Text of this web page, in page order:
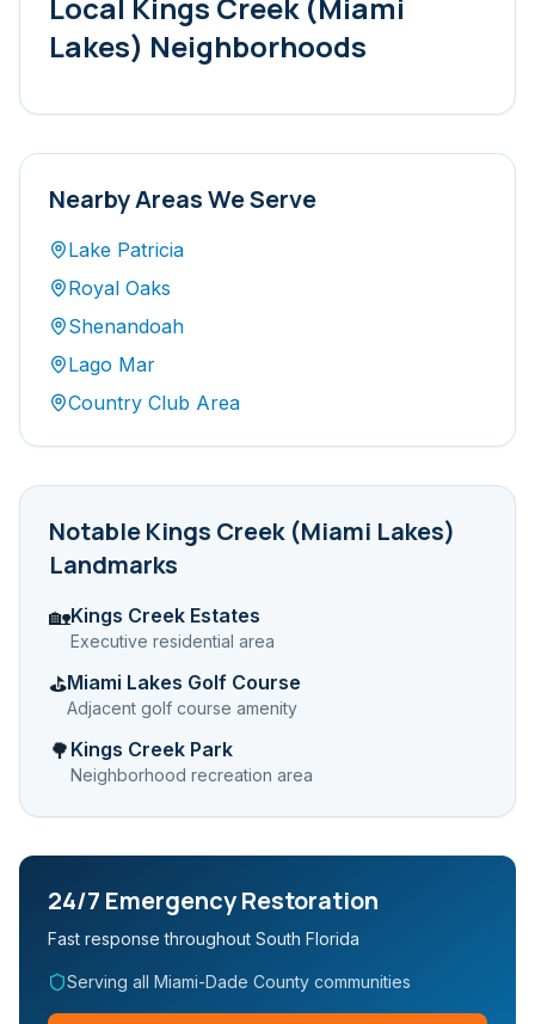
Lakes) Neighborhoods
Nearby Areas We Serve
Lake Patricia
Royal Oaks
Shenandoah
Lago Mar
Country Club Area
NotableKings Creek (Miami Lakes)
Landmarks
🏡Kings Creek Estates
Executive residential area
⛳Miami Lakes Golf Course
Adjacent golf course amenity
🌳 Kings Creek Park
Neighborhood recreation area
24/7 Emergency Restoration
Fast response throughout South Florida
Serving all Miami-Dade County communities